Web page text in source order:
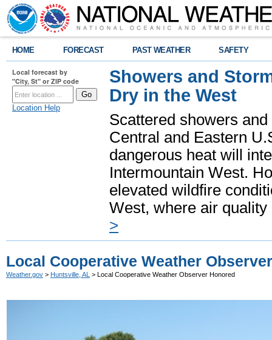
HOME FORECAST PAST WEATHER SAFETY
Local forecast by
"City, St" or ZIP code
Location Help
Showers and
Dry in the West
Scattered showers
Central and Eastern
dangerous heat will
Intermountain West.
elevated wildfire
West, where air
>
Local Cooperative Weather
Weather.gov > Huntsville, AL > Local Cooperative Weather Observer Honored